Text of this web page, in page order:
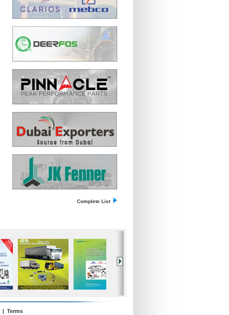
Complete List
| Terms